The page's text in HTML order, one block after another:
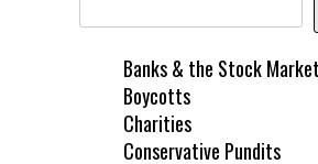
Banks & the Stock Market
Boycotts
Charities
Conservative Pundits